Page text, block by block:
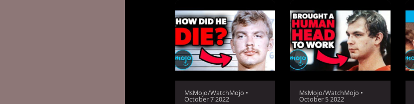
MsMojo/WatchMojo •
October 7 2022
MsMojo/WatchMojo •
October 5 2022